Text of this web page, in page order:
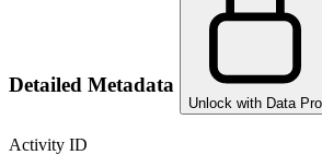
Detailed Metadata
Unlock with Data Pro
Activity ID